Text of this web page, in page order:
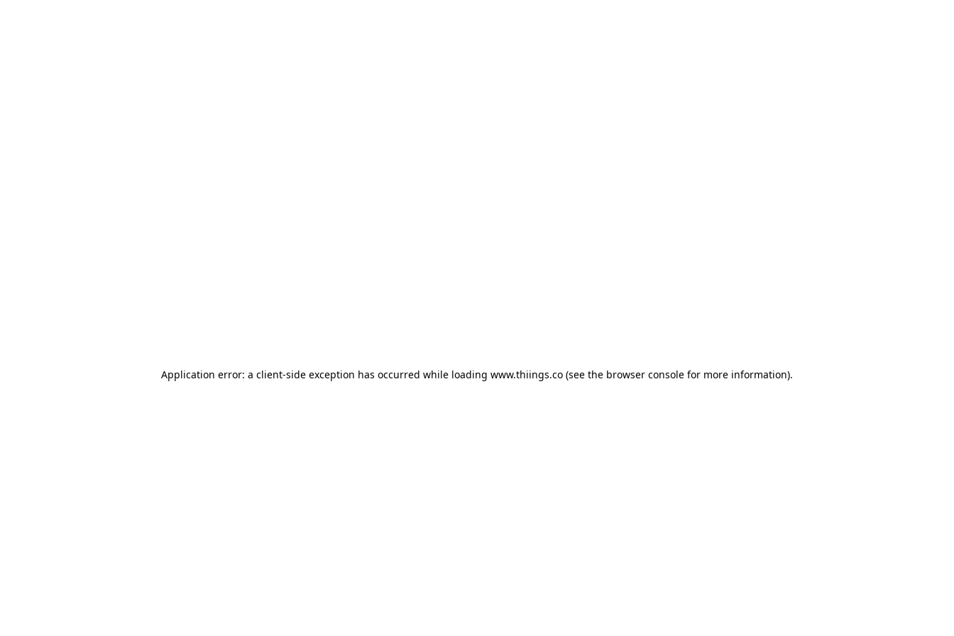
Application error: a client-side exception has occurred while loading www.thiings.co (see the browser console for more information).